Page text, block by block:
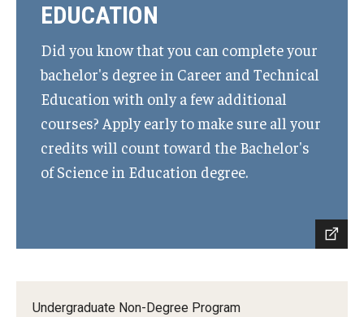
Undergraduate Non-Degree Program
EDUCATION
Did you know that you can complete your
bachelor's degree in Career and Technical
Education with only a few additional
courses? Apply early to make sure all your
credits will count toward the Bachelor's
of Science in Education degree.